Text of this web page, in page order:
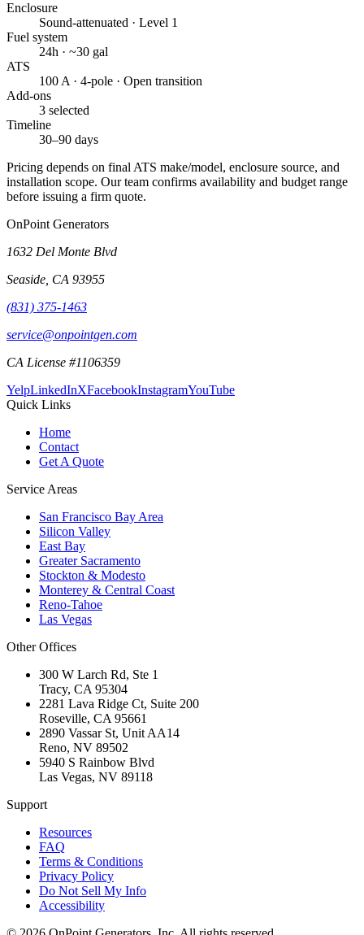
Enclosure
Sound-attenuated · Level 1
Fuel system
24h · ~30 gal
ATS
100 A · 4-pole · Open transition
Add-ons
3 selected
Timeline
30–90 days
Pricing depends on final ATS make/model, enclosure source, and
installation scope. Our team confirms availability and budget range
before issuing a firm quote.
OnPoint Generators
1632 Del Monte Blvd
Seaside CA 93955
(831) 375-1463
service@onpointgen.com
CA License #1106359
YelpLinkedInXFacebookInstagramYouTube
Quick Links
Home
Contact
Get A Quote
Service Areas
San Francisco Bay Area
Silicon Valley
East Bay
Greater Sacramento
Stockton & Modesto
Monterey & Central Coast
Reno-Tahoe
Las Vegas
Other Offices
300 W Larch Rd, Ste 1
Tracy, CA 95304
2281 Lava Ridge Ct, Suite 200
Roseville, CA 95661
2890 Vassar St, Unit AA14
Reno, NV 89502
5940 S Rainbow Blvd
Las Vegas, NV 89118
Support
Resources
FAQ
Terms & Conditions
Privacy Policy
Do Not Sell My Info
Accessibility